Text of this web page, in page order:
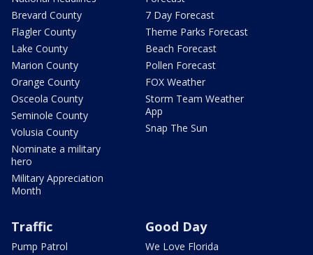
Brevard County
Flagler County
Lake County
Marion County
Orange County
Osceola County
Seminole County
Volusia County
Nominate a military
hero
Military Appreciation
Month
7 Day Forecast
Theme Parks Forecast
Beach Forecast
Pollen Forecast
FOX Weather
Storm Team Weather
App
Snap The Sun
Traffic
Pump Patrol
Good Day
We Love Florida